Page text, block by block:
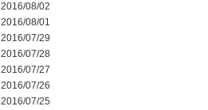
2016/08/02
2016/08/01
2016/07/29
2016/07/28
2016/07/27
2016/07/26
2016/07/25